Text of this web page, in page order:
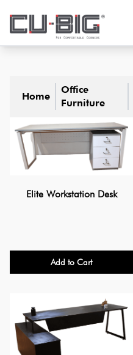
Home
Office
Furniture
Elite Workstation Desk
Add to Cart